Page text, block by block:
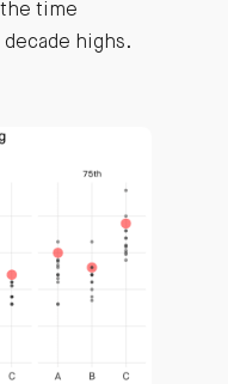
the time
highs.